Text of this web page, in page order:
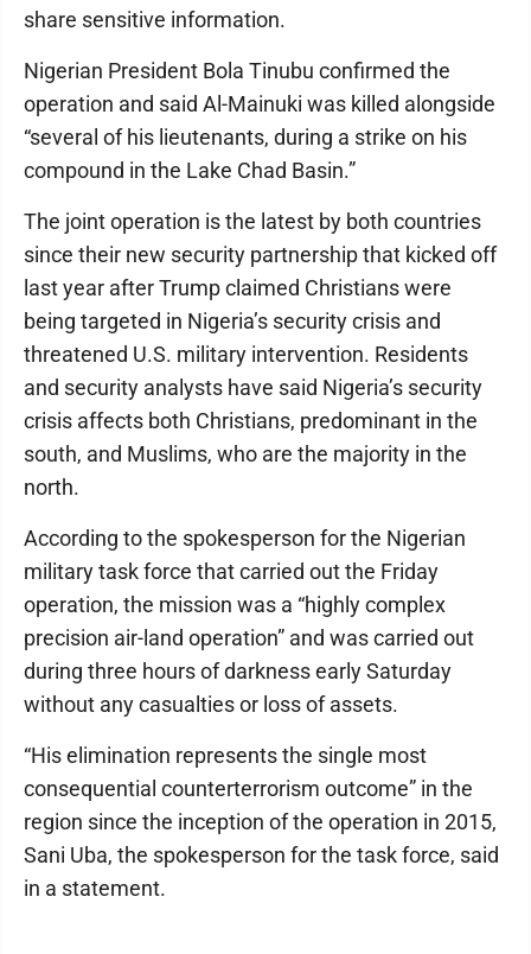
share sensitive information.
Nigerian President Bola Tinubu confirmed the
operation and said Al-Mainuki was killed alongside
“several of his lieutenants, during a strike on his
compound in the Lake Chad Basin.”
The joint operation is the latest by both countries
since their new security partnership that kicked off
last year after Trump claimed Christians were
being targeted in Nigeria’s security crisis and
threatened U.S. military intervention. Residents
and security analysts have said Nigeria’s security
crisis affects both Christians, predominant in the
south, and Muslims, who are the majority in the
north.
According to the spokesperson for the Nigerian
military task force that carried out the Friday
operation, the mission was a “highly complex
precision air-land operation” and was carried out
during three hours of darkness early Saturday
without any casualties or loss of assets.
“His elimination represents the single most
consequential counterterrorism outcome” in the
region since the inception of the operation in 2015,
Sani Uba, the spokesperson for the task force, said
in a statement.